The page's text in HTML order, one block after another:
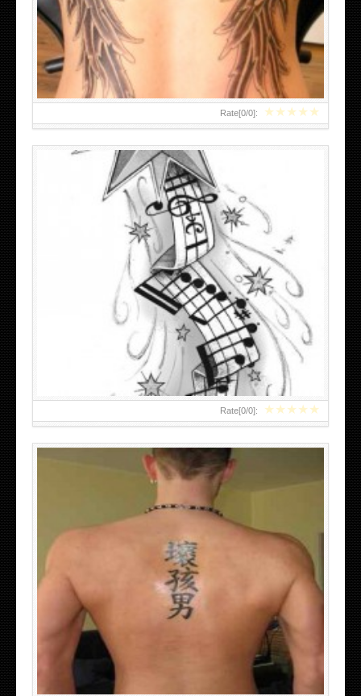
★★★★★
Rate[0/0]:
BLACK AND WHITE SLEEVE TATTOOS DRAWINGS
★★★★★
Rate[0/0]:
MENS BACK TATTOOS IDEAS